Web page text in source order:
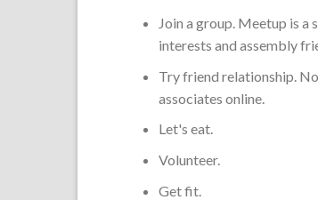
Join a group. Meetup is
interests and assembly
Try friend relationship.
associates online.
Let's eat.
Volunteer.
Get fit.